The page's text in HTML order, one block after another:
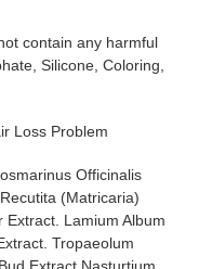
contain any harmful
Silicone, Coloring,
Loss Problem
Officinalis
(Matricaria)
Extract. Lamium Album
Tropaeolum